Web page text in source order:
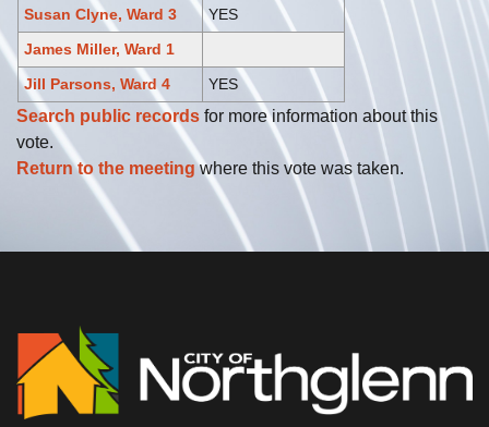
Susan Clyne, Ward 3
YES
James Miller, Ward 1
Jill Parsons, Ward 4
YES
Search public records for more information about this
vote.
Return to the meetingwhere this vote was taken.